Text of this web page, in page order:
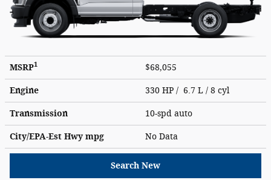
MSRP1 $68,055
Engine 330 HP / 6.7 L / 8 cyl
Transmission 10-spd auto
City/EPA-Est Hwympg No Data
Search New